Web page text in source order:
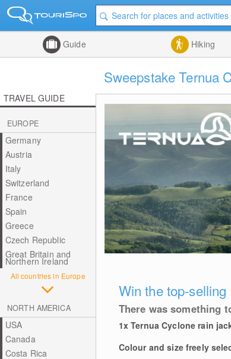
Guide Hiking
Sweepstake Ternua
TRAVEL GUIDE
EUROPE
Germany
Austria
Italy
Switzerland
France
Spain
Greece
Czech Republic
Great Britain and
Northern Ireland
All countries in Europe
NORTH AMERICA
USA
Canada
Costa Rica
Win the top-
There was something
1x Ternua Cyclone rain
Colour and size freely